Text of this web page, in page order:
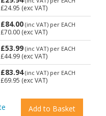
£24.95 (exc VAT)
£84.00 (inc VAT) per EACH
£70.00 (exc VAT)
£53.99 (inc VAT) per EACH
£44.99 (exc VAT)
£83.94(inc VAT) per EACH
£69.95 (exc VAT)